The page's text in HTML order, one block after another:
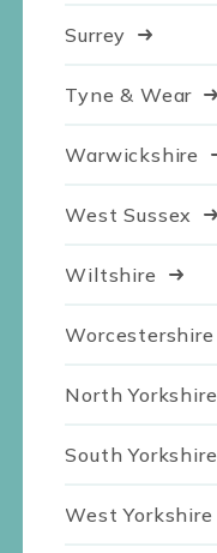
Surrey
Tyne & Wear
Warwickshire
West Sussex
Wiltshire
Worcestershire
North Yorkshire
South Yorkshire
West Yorkshire